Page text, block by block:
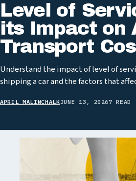
Level of
its Impact on
Transport
Understand the impact of level of
shipping a car and the factors that
APRIL MALINCHALKJUNE 13, 20267 READ